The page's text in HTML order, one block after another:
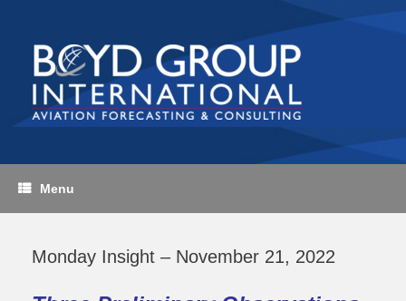
content
Menu
Monday Insight – November 21, 2022